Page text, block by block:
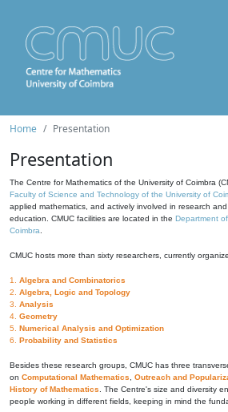
Home Presentation
Presentation
The Centre for Mathematics of the University of Coimbra
Faculty of Science and Technology of the University of
applied mathematics, and actively involved in research
education. CMUC facilities are located in the Department
Coimbra
CMUC hosts more than sixty researchers, currently
1. Algebra and Combinatorics
2. Algebra, Logic and Topology
3. Analysis
4. Geometry
5. Numerical Analysis and Optimization
6. Probability and Statistics
Besides these research groups, CMUC has three
on Computational Mathematics Outreach and
History of Mathematics . The Centre's size and diversity
people working in different fields, keeping in mind the